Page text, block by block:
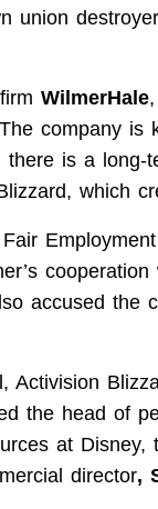
union
WilmerHale
company is
is a long-
which
accused the
Activision
the head of
at Disney,
director,